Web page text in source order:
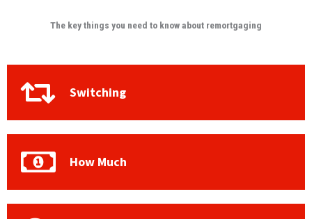
The key things you need to know about remortgaging
Switching
How Much